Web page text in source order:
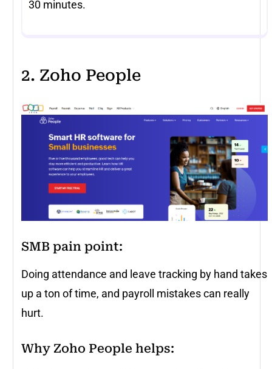
30 minutes.
2. Zoho People
SMB pain point:
Doing attendance and leave tracking by hand takes
up a ton of time, and payroll mistakes can really
hurt.
Why Zoho People helps: